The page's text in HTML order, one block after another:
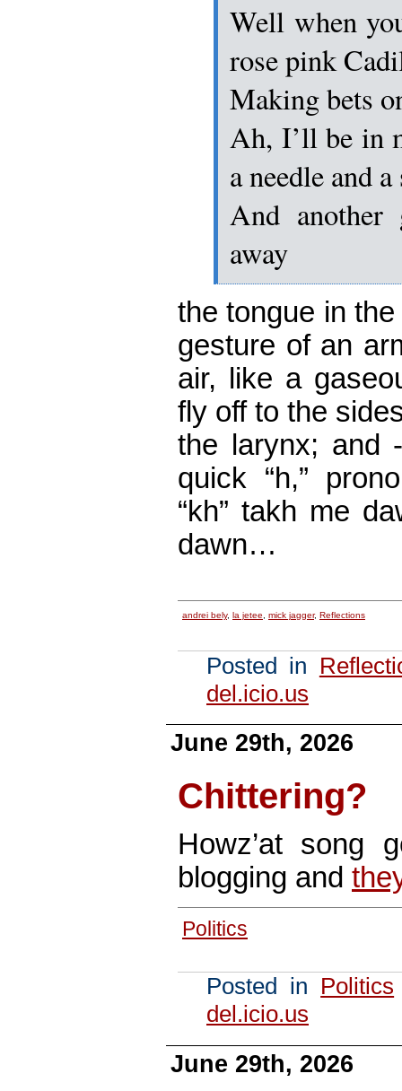
Well when
rose pink
Making bets
Ah, I’ll be in
a needle and
And
away
the tongue in
gesture of an
air, like a
fly off to the
the larynx; and
quick “h,”
“kh” takh me
dawn…
andrei bely, la jetee mick jagger, Reflections
Posted in
del.icio.us
June 29th, 2026
Chittering?
Howz’at song
blogging and
Politics
Posted in Politics
del.icio.us
June 29th, 2026